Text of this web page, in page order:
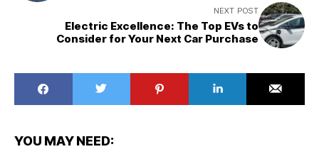
NEXT POST
Electric Excellence: The Top EVs to
Consider for Your Next Car Purchase
YOU MAY NEED: